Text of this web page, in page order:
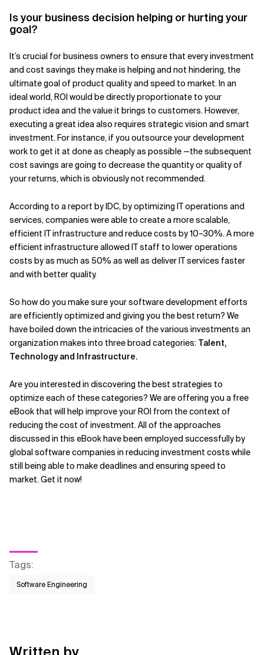
Is your business decision helping or hurting your
goal?
It’s crucial for business owners to ensure that every investment
and cost savings they make is helping and not hindering, the
ultimate goal of product quality and speed to market. In an
ideal world, ROI would be directly proportionate to your
product idea and the value it brings to customers. However,
executing a great idea also requires strategic vision and smart
investment. For instance, if you outsource your development
work to get it at done as cheaply as possible —the subsequent
cost savings are going to decrease the quantity or quality of
your returns, which is obviously not recommended.
According to a report by IDC, by optimizing IT operations and
services, companies were able to create a more scalable,
efficient IT infrastructure and reduce costs by 10–30%. A more
efficient infrastructure allowed IT staff to lower operations
costs by as much as 50% as well as deliver IT services faster
and with better quality.
So how do you make sure your software development efforts
are efficiently optimized and giving you the best return? We
have boiled down the intricacies of the various investments an
organization makes into three broad categories: Talent,
Technology and Infrastructure.
Are you interested in discovering the best strategies to
optimize each of these categories? We are offering you a free
eBook that will help improve your ROI from the context of
reducing the cost of investment. All of the approaches
discussed in this eBook have been employed successfully by
global software companies in reducing investment costs while
still being able to make deadlines and ensuring speed to
market. Get it now!
Tags:
Software Engineering